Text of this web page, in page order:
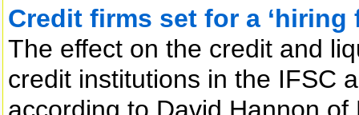
Credit firms set for a ‘hiring
The effect on the credit and
credit institutions in the IFSC